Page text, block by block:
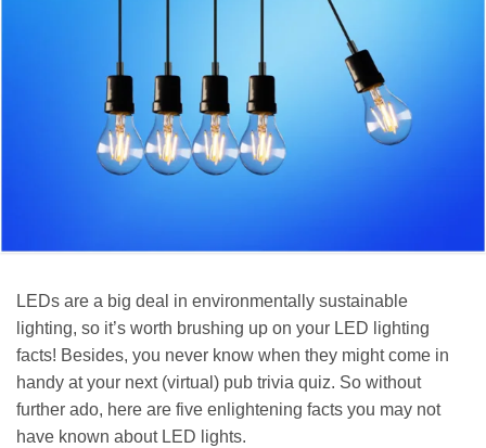
LEDs are a big deal in environmentally sustainable
lighting, so it’s worth brushing up on your LED lighting
facts! Besides, you never know when they might come in
handy at your next (virtual) pub trivia quiz. So without
further ado, here are five enlightening facts you may not
have known about LED lights.